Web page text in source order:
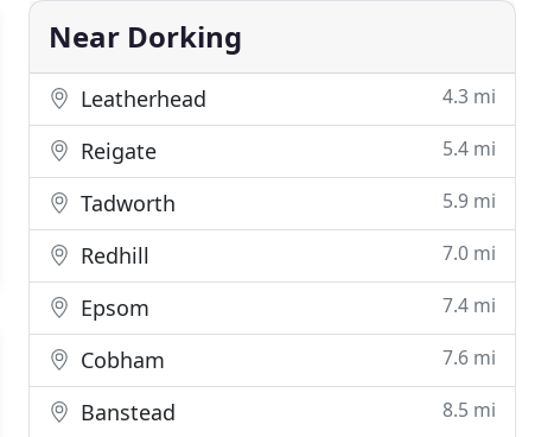
Near Dorking
Leatherhead 4.3 mi
Reigate 5.4 mi
Tadworth 5.9 mi
Redhill 7.0 mi
Epsom 7.4 mi
Cobham 7.6 mi
Banstead 8.5 mi